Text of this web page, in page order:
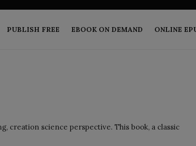
PUBLISH FREE EBOOK ON DEMAND ONLINE
creation science perspective. This book, a classic